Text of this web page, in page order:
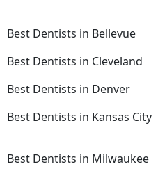
Best Dentists in Bellevue
Best Dentists in Cleveland
Best Dentists in Denver
Best Dentists in Kansas City
Best Dentists in Milwaukee